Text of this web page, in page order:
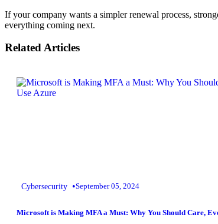
If your company wants a simpler renewal process,
everything coming next.
Related Articles
Cybersecurity •September 05, 2024
Microsoft is Making MFA a Must: Why You Should Care,